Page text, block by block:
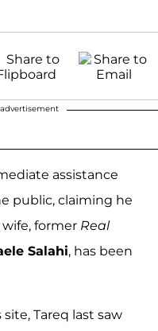
assistance
public, claiming he
former Real
Salahi, has been
Tareq last saw